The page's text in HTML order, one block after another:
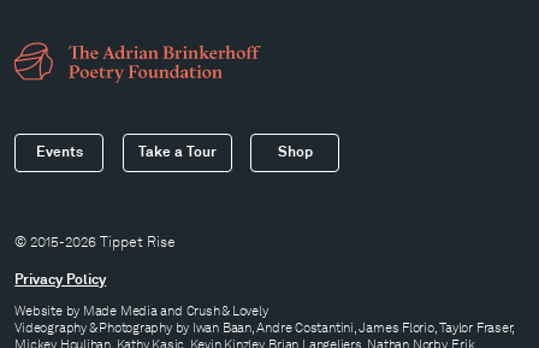
Events Take a Tour Shop
© 2015-2026 Tippet Rise
Privacy Policy
Website by Made Mediaand Crush & Lovely
Videography & Photography by Iwan Baan, Andre Costantini, James Florio, Taylor Fraser,
Mickey Houlihan, Kathy Kasic, Kevin Kinzley, Brian Langeliers, Nathan Norby, Erik